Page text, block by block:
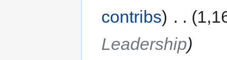
contribs) . .
Leadership)